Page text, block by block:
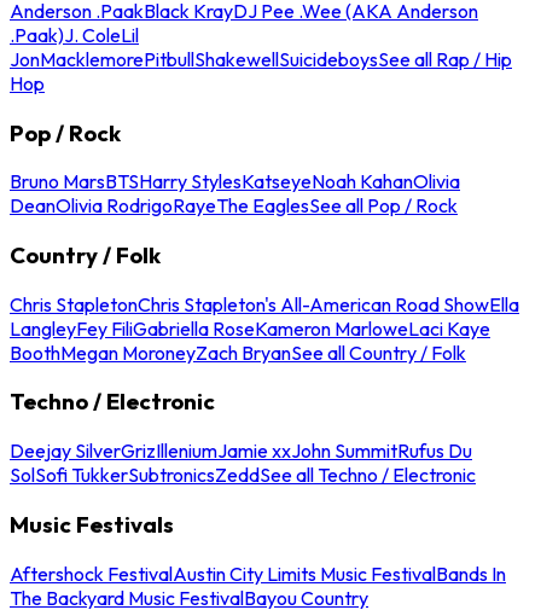
Anderson .PaakBlack KrayDJ Pee .Wee (AKA Anderson
.Paak)J. ColeLil
JonMacklemorePitbullShakewellSuicideboysSee all Rap / Hip
Hop
Pop / Rock
Bruno MarsBTSHarry StylesKatseyeNoah KahanOlivia
DeanOlivia RodrigoRayeThe EaglesSee all Pop / Rock
Country / Folk
Chris StapletonChris Stapleton's All-American Road ShowElla
LangleyFey FiliGabriella RoseKameron MarloweLaci Kaye
BoothMegan MoroneyZach BryanSee all Country / Folk
Techno / Electronic
Deejay SilverGrizIlleniumJamie xxJohn SummitRufus Du
SolSofi TukkerSubtronicsZeddSee all Techno / Electronic
Music Festivals
Aftershock FestivalAustin City Limits Music FestivalBands In
The Backyard Music FestivalBayou Country